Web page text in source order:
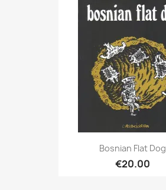
Bosnian Flat Dog
€20.00